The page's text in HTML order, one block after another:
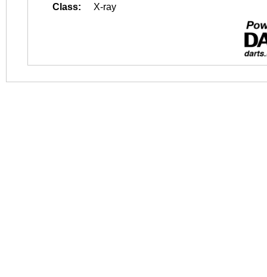
Class:
X-ray